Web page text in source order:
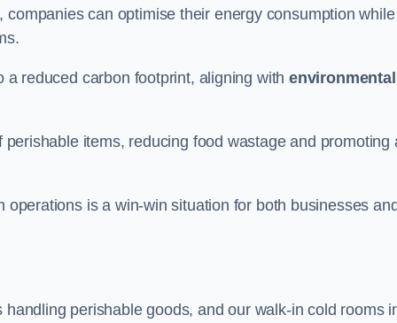
, companies can optimise their energy consumption while
reduced carbon footprint, aligning with environmental
items, reducing food wastage and promoting
is a win-win situation for both businesses
perishable goods, and our walk-in cold rooms